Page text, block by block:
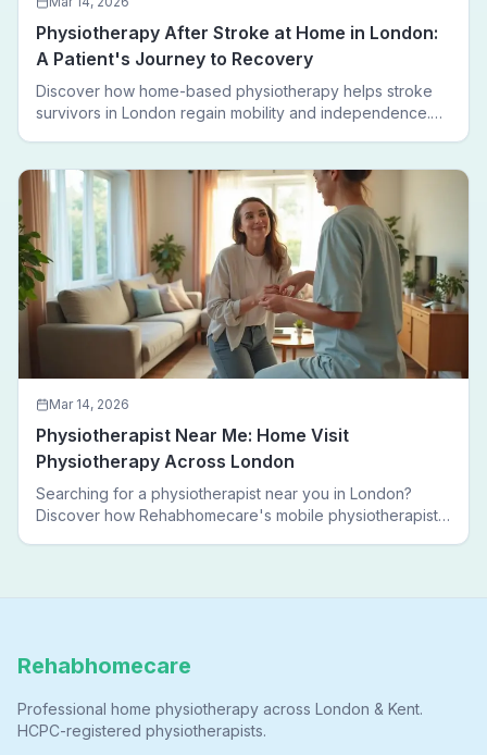
Physiotherapy After Stroke at Home in London:
A Patient's Journey to Recovery
Discover how home-based physiotherapy helps stroke
survivors in London regain mobility and independence.
Mar 14, 2026
Physiotherapist Near Me: Home Visit
Physiotherapy Across London
Searching for a physiotherapist near you in London?
Discover how Rehabhomecare's mobile physiotherapists
Rehabhomecare
Professional home physiotherapy across London & Kent.
HCPC-registered physiotherapists.